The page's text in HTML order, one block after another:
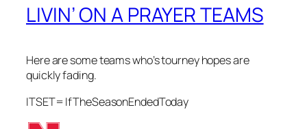
LIVIN’ ON A PRAYER TEAMS
Here are some teams who’s tourney hopes are
quickly fading.
ITSET= IfTheSeasonEndedToday